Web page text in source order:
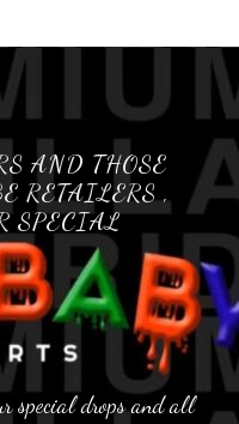
AND THOSE
RETAILERS ,
SPECIAL
special drops and all